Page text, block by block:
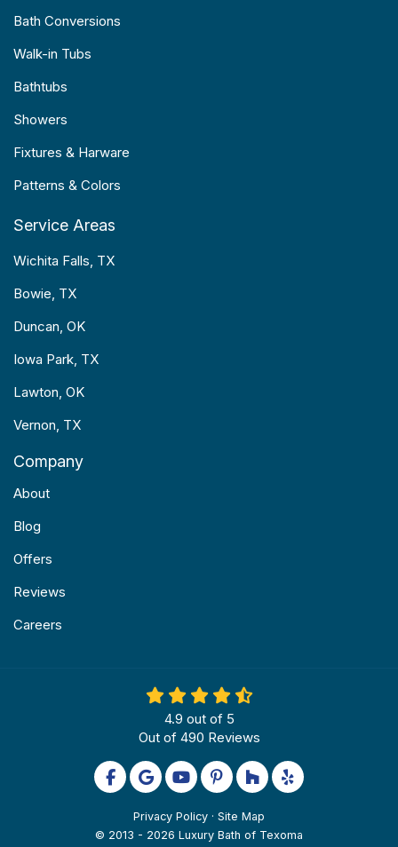
Bath Conversions
Walk-in Tubs
Bathtubs
Showers
Fixtures & Harware
Patterns & Colors
Service Areas
Wichita Falls, TX
Bowie, TX
Duncan, OK
Iowa Park, TX
Lawton, OK
Vernon, TX
Company
About
Blog
Offers
Reviews
Careers
4.9 out of 5
Out of 490 Reviews
Like us on Facebook
Review us on Google
Subscribe on YouTube
Follow us on Pinterest
Follow us on Houzz
Follow us on
Privacy Policy · Site Map
© 2013 - 2026 Luxury Bath of Texoma